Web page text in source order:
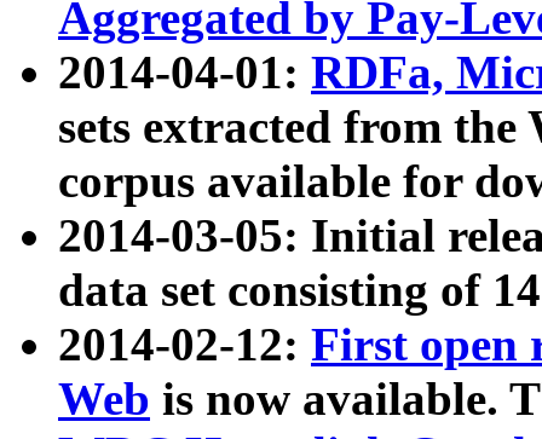
Aggregated by Pay-
2014-04-01: RDFa,
sets extracted from
corpus available for
2014-03-05: Initial
data set consisting of
2014-02-12: First open
Web is now available.